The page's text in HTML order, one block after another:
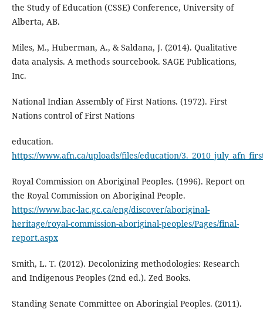
the Study of Education (CSSE) Conference, University of
Alberta, AB.
Miles, M., Huberman, A., & Saldana, J. (2014). Qualitative
data analysis. A methods sourcebook. SAGE Publications,
Inc.
National Indian Assembly of First Nations. (1972). First
Nations control of First Nations
education.
https://www.afn.ca/uploads/files/education/
Royal Commission on Aboriginal Peoples. (1996). Report on
the Royal Commission on Aboriginal People.
https://www.bac-lac.gc.ca/eng/discover/aboriginal-
heritage/royal-commission-aboriginal-peoples/Pages/final-
report.aspx
Smith, L. T. (2012). Decolonizing methodologies: Research
and Indigenous Peoples (2nd ed.). Zed Books.
Standing Senate Committee on Aboringial Peoples. (2011).